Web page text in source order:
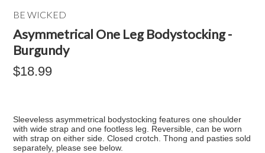
BE WICKED
Asymmetrical One Leg Bodystocking -
Burgundy
$18.99
Sleeveless asymmetrical bodystocking features one shoulder
with wide strap and one footless leg. Reversible, can be worn
with strap on either side. Closed crotch. Thong and pasties sold
separately, please see below.